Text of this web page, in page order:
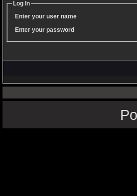
Log In
Enter your user name
Enter your password